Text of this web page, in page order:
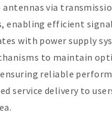
via
enabling efficient
with power supply
to maintain
reliable
service delivery to